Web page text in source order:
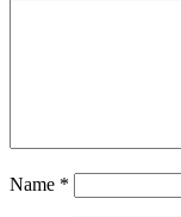
Name *